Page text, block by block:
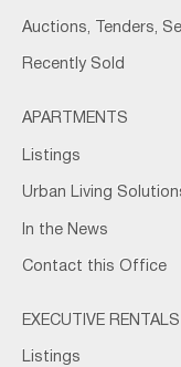
Auctions, Tenders,
Recently Sold
APARTMENTS
Listings
Urban Living
In the News
Contact this Office
EXECUTIVE RENTALS
Listings